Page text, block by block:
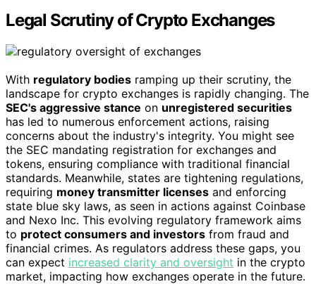
Legal Scrutiny of Crypto Exchanges
With regulatory bodies ramping up their scrutiny, the
landscape for crypto exchanges is rapidly changing. The
SEC's aggressive stance on unregistered securities
has led to numerous enforcement actions, raising
concerns about the industry's integrity. You might see
the SEC mandating registration for exchanges and
tokens, ensuring compliance with traditional financial
standards. Meanwhile, states are tightening regulations,
requiring money transmitter licenses and enforcing
state blue sky laws, as seen in actions against Coinbase
and Nexo Inc. This evolving regulatory framework aims
to protect consumers and investors from fraud and
financial crimes. As regulators address these gaps, you
can expect increased clarity and oversight in the crypto
market, impacting how exchanges operate in the future.